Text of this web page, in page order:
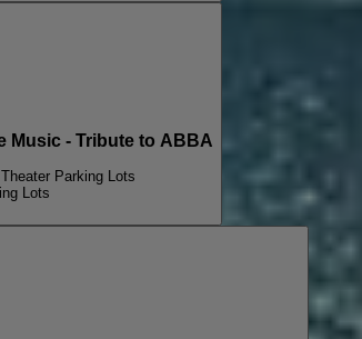
Music - Tribute to ABBA
Parking Lots
Lots